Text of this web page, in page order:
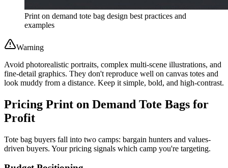
Print on demand tote bag design best practices and
examples
Warning
Avoid photorealistic portraits, complex multi-scene illustrations, and
fine-detail graphics. They don't reproduce well on canvas totes and
look muddy from a distance. Keep it simple, bold, and high-contrast.
Pricing Print on Demand Tote Bags for
Profit
Tote bag buyers fall into two camps: bargain hunters and values-
driven buyers. Your pricing signals which camp you're targeting.